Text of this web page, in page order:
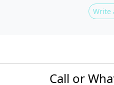
Write
Call or